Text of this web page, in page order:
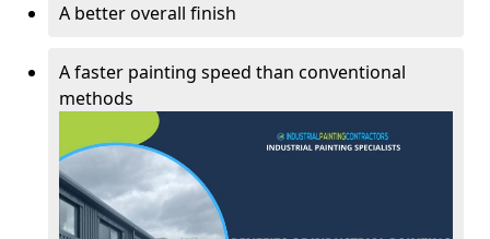
A better overall finish
A faster painting speed than conventional
methods